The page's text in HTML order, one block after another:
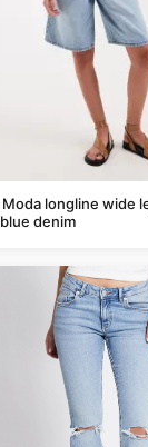
Moda longline wide
denim